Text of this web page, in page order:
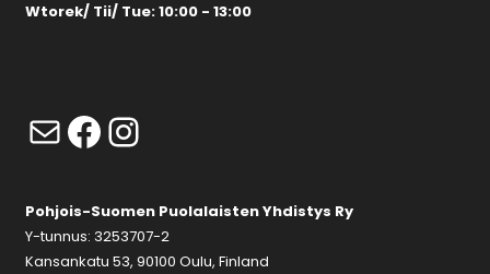
Wtorek/ Tii/ Tue: 10:00 - 13:00
MailFacebook
Instagram
Pohjois-Suomen Puolalaisten Yhdistys Ry
Y-tunnus: 3253707-2
Kansankatu 53, 90100 Oulu, Finland